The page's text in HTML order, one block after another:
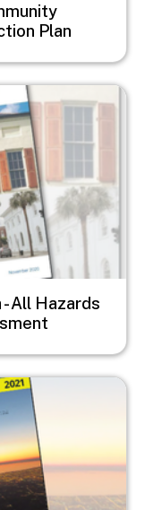
Plan
All Hazards